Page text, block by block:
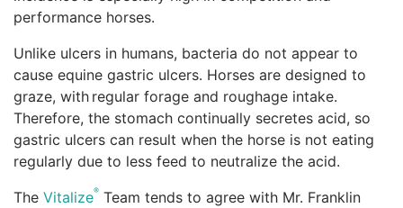
performance horses.
Unlike ulcers in humans, bacteria do not appear to
cause equine gastric ulcers. Horses are designed to
graze, with regular forage and roughage intake.
Therefore, the stomach continually secretes acid, so
gastric ulcers can result when the horse is not eating
regularly due to less feed to neutralize the acid.
The Vitalize® Team tends to agree with Mr. Franklin